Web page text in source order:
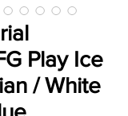
Play Ice
/ White